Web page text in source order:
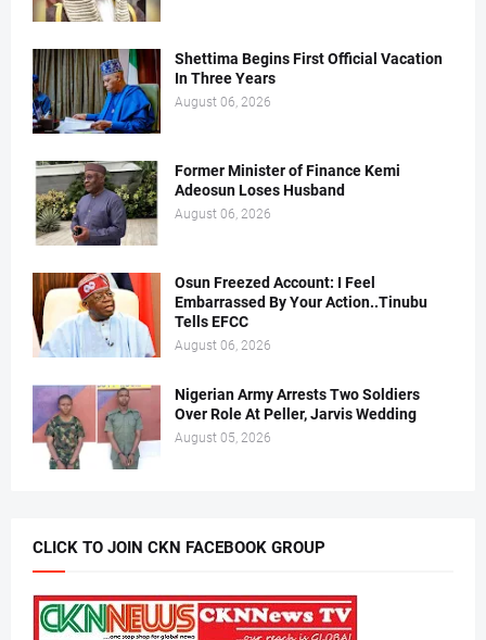
Shettima Begins First Official Vacation
In Three Years
August 06, 2026
Former Minister of Finance Kemi
Adeosun Loses Husband
August 06, 2026
Osun Freezed Account: I Feel
Embarrassed By Your Action..Tinubu
Tells EFCC
August 06, 2026
Nigerian Army Arrests Two Soldiers
Over Role At Peller, Jarvis Wedding
August 05, 2026
CLICK TO JOIN CKN FACEBOOK GROUP